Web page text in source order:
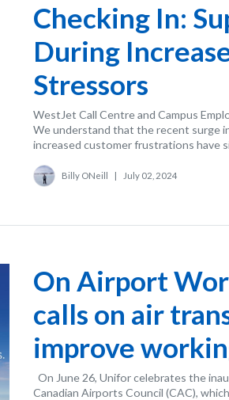
Checking In:
During
Stressors
WestJet Call Centre and Campus
We understand that the recent surge
increased customer frustrations have
Billy ONeill | July 02, 2024
On Airport
calls on air
improve
On June 26, Unifor celebrates the
Canadian Airports Council (CAC),